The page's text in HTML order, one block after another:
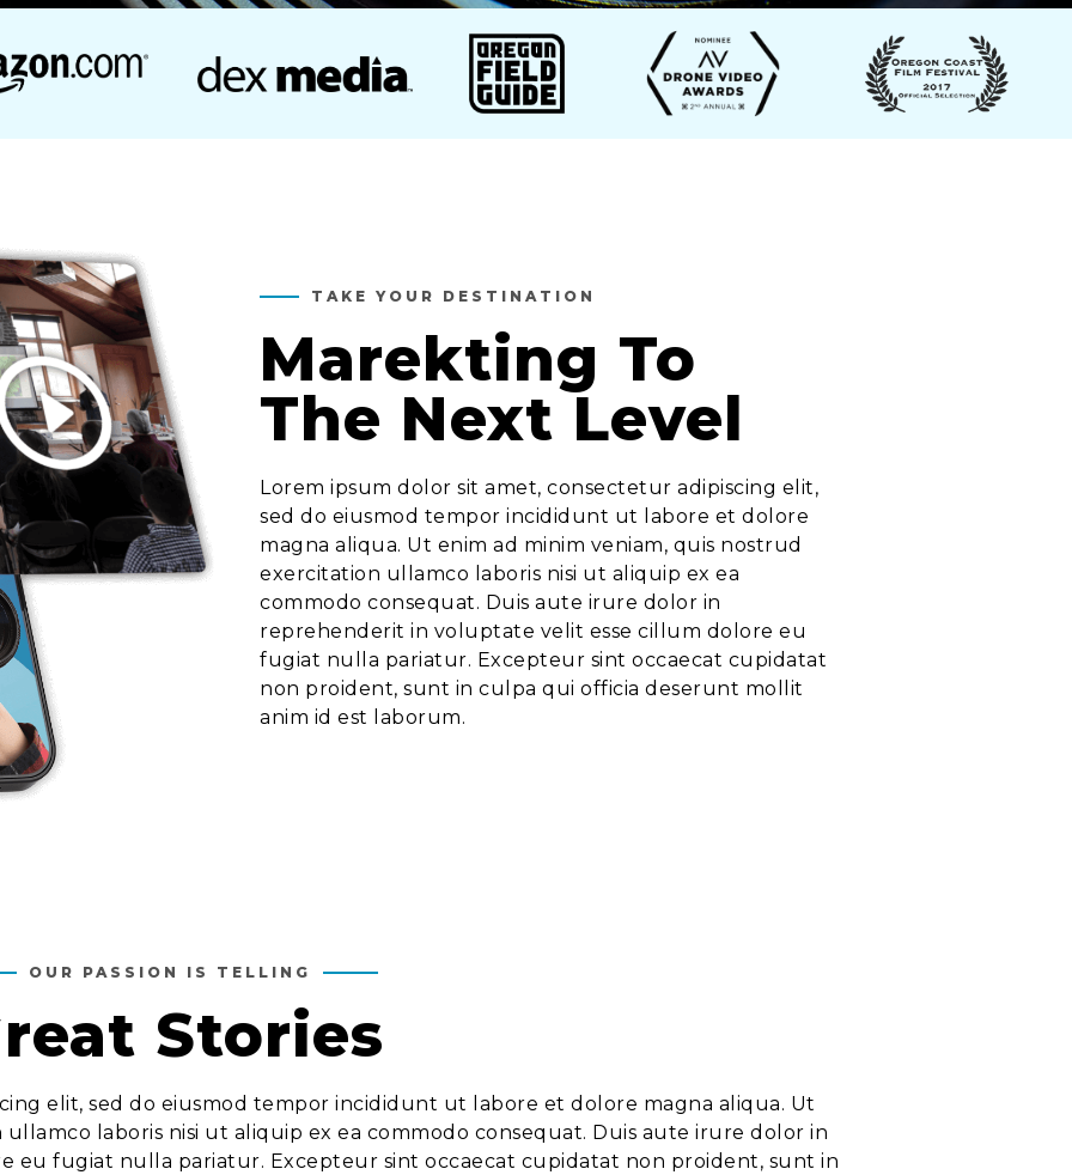
TAKE YOUR DESTINATION
Marekting To
The Next Level
Lorem ipsum dolor sit amet, consectetur adipiscing elit,
sed do eiusmod tempor incididunt ut labore et dolore
magna aliqua. Ut enim ad minim veniam, quis nostrud
exercitation ullamco laboris nisi ut aliquip ex ea
commodo consequat. Duis aute irure dolor in
reprehenderit in voluptate velit esse cillum dolore eu
fugiat nulla pariatur. Excepteur sint occaecat cupidatat
non proident, sunt in culpa qui officia deserunt mollit
anim id est laborum.
OUR PASSION IS TELLING
Stories
elit, sed do eiusmod tempor incididunt ut labore et dolore magna aliqua. Ut
laboris nisi ut aliquip ex ea commodo consequat. Duis aute irure dolor in
eu fugiat nulla pariatur. Excepteur sint occaecat cupidatat non proident, sunt in